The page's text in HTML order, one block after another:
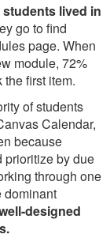
students lived in
go to find
page. When
module, 72%
first item.
of students
Calendar,
because
prioritize by due
through one
dominant
designed